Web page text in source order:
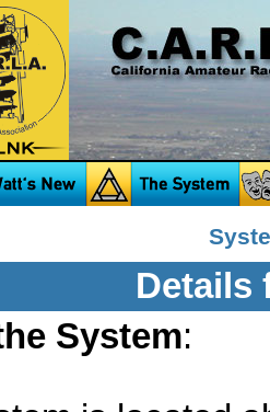
Details
System: